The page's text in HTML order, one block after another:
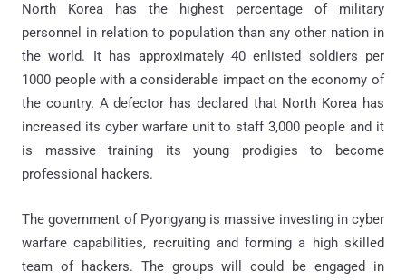
North Korea has the highest percentage of military
personnel in relation to population than any other nation in
the world. It has approximately 40 enlisted soldiers per
1000 people with a considerable impact on the economy of
the country. A defector has declared that North Korea has
increased its cyber warfare unit to staff 3,000 people and it
is massive training its young prodigies to become
professional hackers.
The government of Pyongyang is massive investing in cyber
warfare capabilities, recruiting and forming a high skilled
team of hackers. The groups will could be engaged in